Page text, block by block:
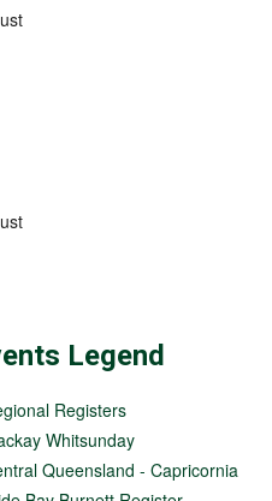
Legend
Registers
Whitsunday
Queensland - Capricornia